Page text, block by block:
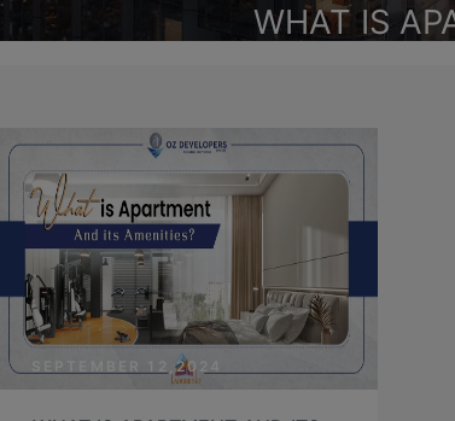
WHAT IS
SEPTEMBER 12,2024